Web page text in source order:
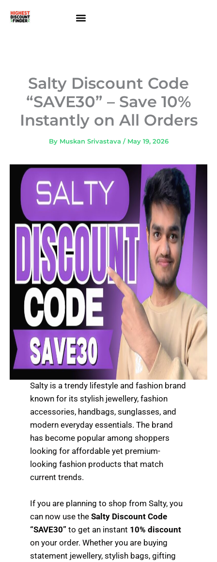
Salty Discount Code
“SAVE30” – Save 10%
Instantly on All Orders
By Muskan Srivastava / May 19, 2026
Salty is a trendy lifestyle and fashion brand
known for its stylish jewellery, fashion
accessories, handbags, sunglasses, and
modern everyday essentials. The brand
has become popular among shoppers
looking for affordable yet premium-
looking fashion products that match
current trends.
If you are planning to shop from Salty, you
can now use theSalty Discount Code
“SAVE30” to get an instant 10% discount
on your order. Whether you are buying
statement jewellery, stylish bags, gifting